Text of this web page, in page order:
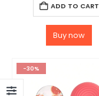
ADD TO CART
Buy now
-30%